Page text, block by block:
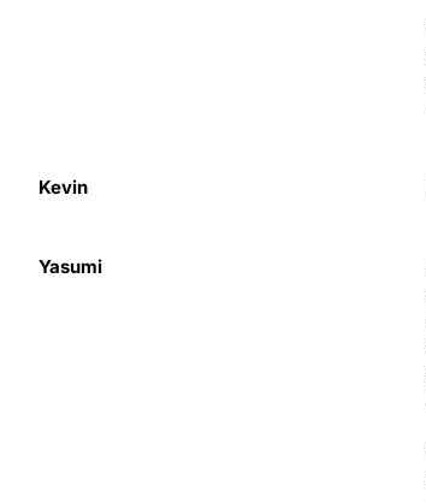
Kevin
Yasumi